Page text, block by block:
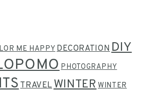
ME HAPPYDECORATIONDIY
PHOTOGRAPHY
TRAVELWINTERWINTER